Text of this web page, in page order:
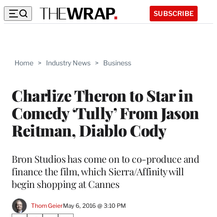
SUBSCRIBE
Home > Industry News > Business
Charlize Theron to Star in
Comedy ‘Tully’ From Jason
Reitman, Diablo Cody
Bron Studios has come on to co-produce and
finance the film, which Sierra/Affinity will
begin shopping at Cannes
Thom GeierMay 6, 2016 @ 3:10 PM